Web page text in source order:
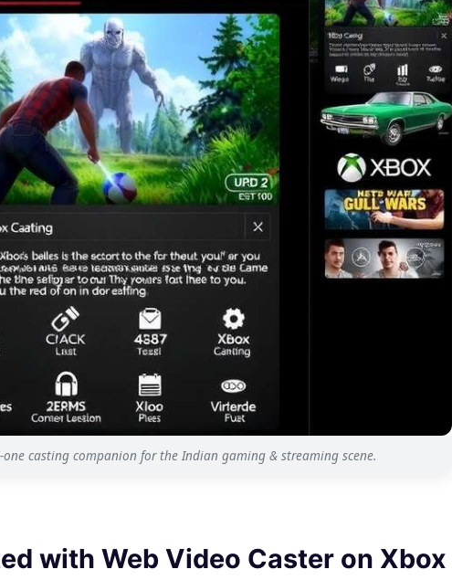
casting companion for the Indian gaming & streaming scene.
with Web Video Caster on Xbox